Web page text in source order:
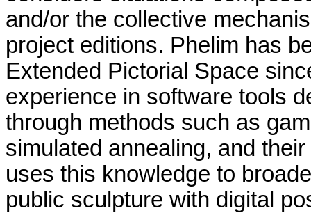
and/or the collective
project editions. Phelim has
Extended Pictorial Space
experience in software tools
through methods such as
simulated annealing, and
uses this knowledge to
public sculpture with digital